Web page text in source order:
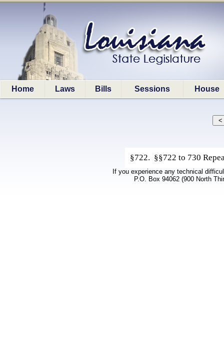
Home Laws Bills Sessions House
§722. §§722 to 730
If you experience any technical
P.O. Box 94062 (900 North